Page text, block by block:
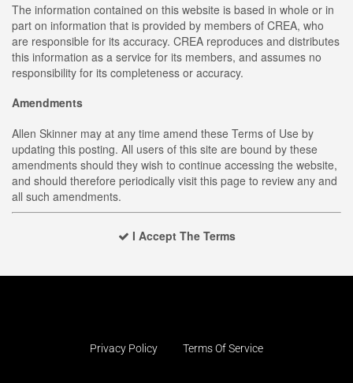
The information contained on this website is based in whole or in
part on information that is provided by members of CREA, who
are responsible for its accuracy. CREA reproduces and distributes
this information as a service for its members, and assumes no
responsibility for its completeness or accuracy.
Amendments
Allen Skinner may at any time amend these Terms of Use by
updating this posting. All users of this site are bound by these
amendments should they wish to continue accessing the website,
and should therefore periodically visit this page to review any and
all such amendments.
I Accept The Terms
Privacy Policy Terms Of Service